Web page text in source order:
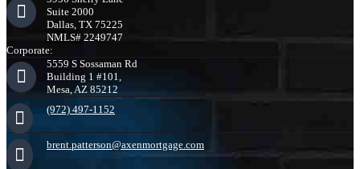
Suite 2000
Dallas, TX 75225
NMLS# 2249747
Corporate:
5559 S Sossaman Rd
Building 1 #101,
Mesa, AZ 85212
(972) 497-1152
brent.patterson@axenmortgage.com